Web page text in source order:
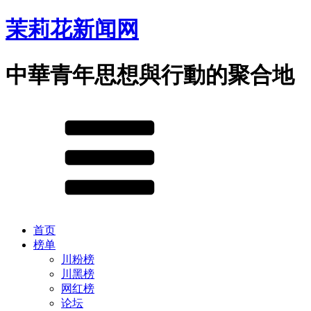
茉莉花新闻网
中華青年思想與行動的聚合地
首页
榜单
川粉榜
川黑榜
网红榜
论坛